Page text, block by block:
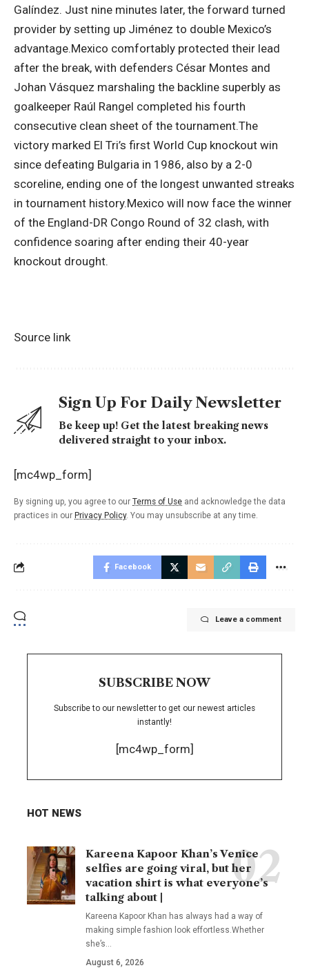
Galíndez. Just nine minutes later, the forward turned
provider by setting up Jiménez to double Mexico’s
advantage.Mexico comfortably protected their lead
after the break, with defenders César Montes and
Johan Vásquez marshaling the backline superbly as
goalkeeper Raúl Rangel completed his fourth
consecutive clean sheet of the tournament.The
victory marked El Tri’s first World Cup knockout win
since defeating Bulgaria in 1986, also by a 2-0
scoreline, ending one of the longest unwanted streaks
in tournament history.Mexico will now face the winner
of the England-DR Congo Round of 32 clash, with
confidence soaring after ending their 40-year
knockout drought.
Source link
Sign Up For Daily Newsletter
Be keep up! Get the latest breaking news
delivered straight to your inbox.
[mc4wp_form]
By signing up, you agree to our Terms of Use and acknowledge the data
practices in our Privacy Policy. You may unsubscribe at any time.
Facebook
Leave a comment
SUBSCRIBE NOW
Subscribe to our newsletter to get our newest articles
instantly!
[mc4wp_form]
HOT NEWS
Kareena Kapoor Khan’s Venice
selfies are going viral, but her
vacation shirt is what everyone’s
talking about |
Kareena Kapoor Khan has always had a way of
making simple fashion look effortless.Whether
she’s
August 6, 2026